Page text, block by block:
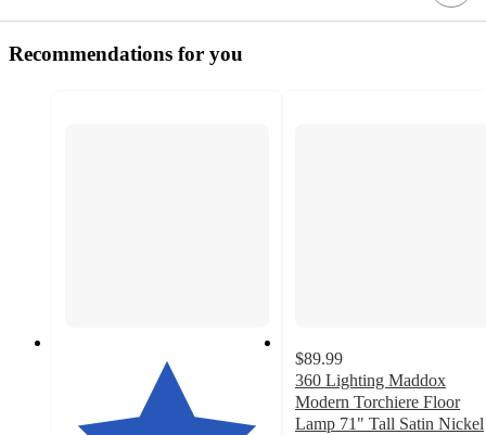
Recommendations for you
$89.99
360 Lighting Maddox
Modern Torchiere Floor
Lamp 71" Tall Satin Nickel